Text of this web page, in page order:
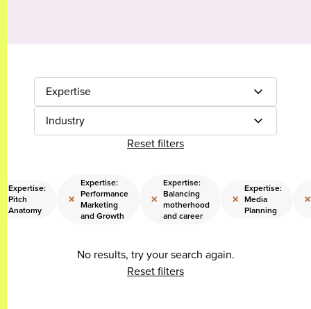
Expertise
Industry
Reset filters
Expertise:
Pitch
Anatomy
×
Expertise:
Performance
Marketing
and Growth
×
Expertise:
Balancing
motherhood
and career
×
Expertise:
Media
Planning
×
No results, try your search again.
Reset filters